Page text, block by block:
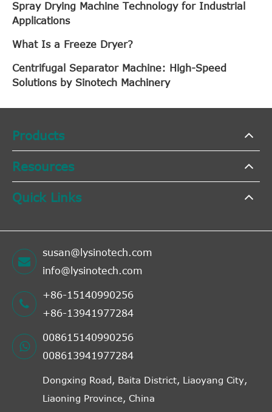
Spray Drying Machine Technology for Industrial
Applications
What Is a Freeze Dryer?
Centrifugal Separator Machine: High-Speed
Solutions by Sinotech Machinery
Products
Resources
Quick Links
susan@lysinotech.com
info@lysinotech.com
+86-15140990256
+86-13941977284
008615140990256
008613941977284
Dongxing Road, Baita District, Liaoyang City,
Liaoning Province, China